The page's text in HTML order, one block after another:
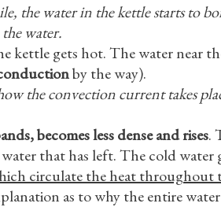
the water in the kettle starts to
water.
kettle gets hot. The water near
by the way).
the convection current takes
becomes less dense and rises.
that has left. The cold water
circulate the heat throughout
as to why the entire